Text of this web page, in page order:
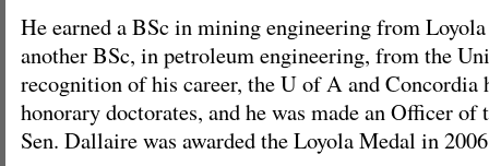
He earned a BSc in mining engineering from
another BSc, in petroleum engineering, from the
recognition of his career, the U of A and Concordia
honorary doctorates, and he was made an Officer of
Sen. Dallaire was awarded the Loyola Medal in